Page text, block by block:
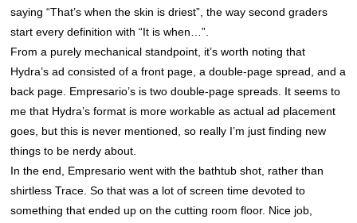
saying “That’s when the skin is driest”, the way second graders
start every definition with “It is when…”.
From a purely mechanical standpoint, it’s worth noting that
Hydra’s ad consisted of a front page, a double-page spread, and a
back page. Empresario’s is two double-page spreads. It seems to
me that Hydra’s format is more workable as actual ad placement
goes, but this is never mentioned, so really I’m just finding new
things to be nerdy about.
In the end, Empresario went with the bathtub shot, rather than
shirtless Trace. So that was a lot of screen time devoted to
something that ended up on the cutting room floor. Nice job,